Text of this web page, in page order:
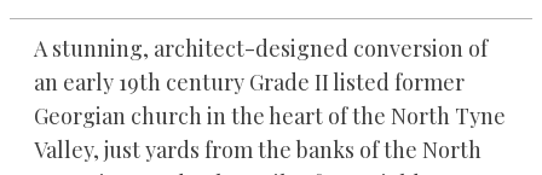
A stunning, architect-designed conversion of
an early 19th century Grade II listed former
Georgian church in the heart of the North Tyne
Valley, just yards from the banks of the North